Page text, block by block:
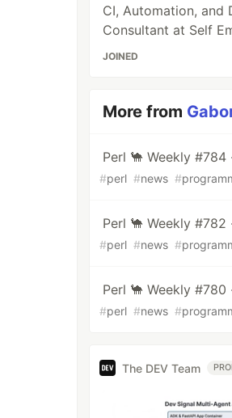
CI, Automation, and
Consultant at Self
JOINED
More from
Perl 🐪 Weekly
#perl #news #
Perl 🐪 Weekly
#perl #news #
Perl 🐪 Weekly #780
#perl #news #
The DEV Team